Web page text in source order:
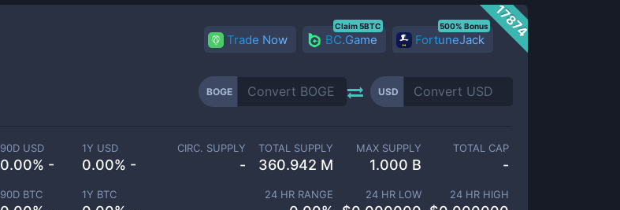
17874
Trade Now BC.Game
Claim 5BTC
FortuneJack
500% Bonus
BOGE USD
90D USD
0.00% -
1Y USD
0.00% -
90D BTC 1Y BTC
CIRC. SUPPLY
-
TOTAL SUPPLY
360.942 M
MAX SUPPLY
1.000 B
TOTAL CAP
-
24 HR RANGE 24 HR LOW 24 HR HIGH